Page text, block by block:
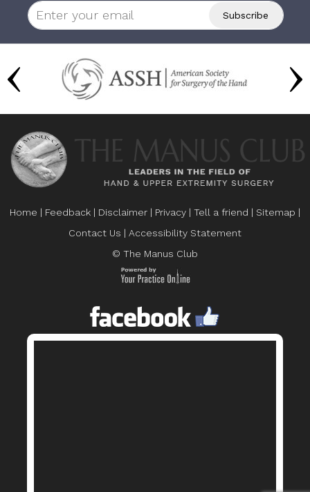
Home | Feedback | Disclaimer | Privacy | Tell a friend | Sitemap |
Contact Us | Accessibility Statement
© The Manus Club